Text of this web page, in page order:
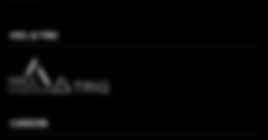
HICL & TRIG
CAREERS